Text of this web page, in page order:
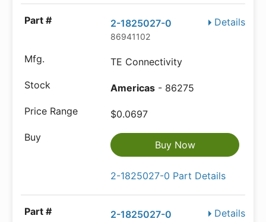
Details
2-1825027-0
86941102
TE Connectivity
Americas - 86275
$0.0697
Buy Now
2-1825027-0 Part Details
Details
2-1825027-0